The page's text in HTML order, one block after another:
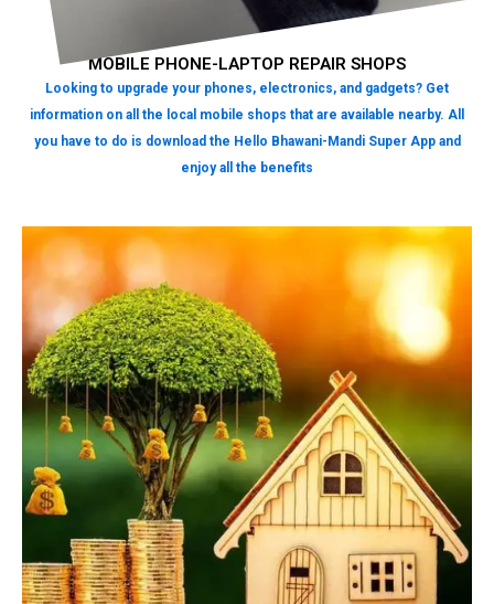
MOBILE PHONE-LAPTOP REPAIR SHOPS
Looking to upgrade your phones, electronics, and gadgets? Get
information on all the local mobile shops that are available nearby. All
you have to do is download the Hello Bhawani-Mandi Super App and
enjoy all the benefits